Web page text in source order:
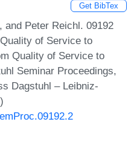
Get BibTex
Peter Reichl. 09192
of Service to
Quality of Service to
Seminar Proceedings,
Dagstuhl – Leibniz-